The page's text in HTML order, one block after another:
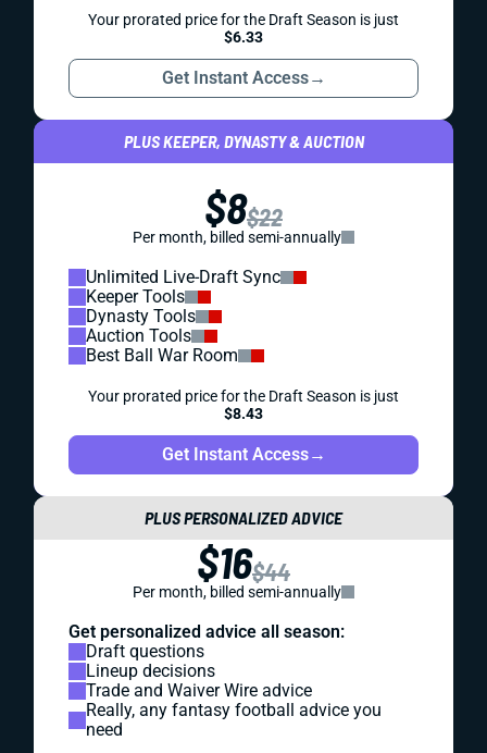
Your prorated price for the Draft Season is just
$6.33
Get Instant Access→
PLUS KEEPER, DYNASTY & AUCTION
$8$22
Per month, billed semi-annually
Unlimited Live-Draft Sync
Keeper Tools
Dynasty Tools
Auction Tools
Best Ball War Room
Your prorated price for the Draft Season is just
$8.43
Get Instant Access→
PLUS PERSONALIZED ADVICE
$16$44
Per month, billed semi-annually
Get personalized advice all season:
Draft questions
Lineup decisions
Trade and Waiver Wire advice
Really, any fantasy football advice you
need